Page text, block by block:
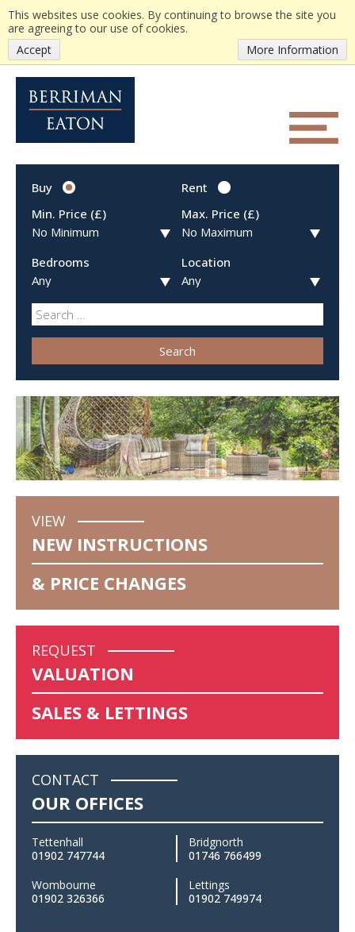
This websites use cookies. By continuing to browse the site you
are agreeing to our use of cookies.
More Information
Accept
Buy
Rent
Min. Price (£)
Max. Price (£)
Bedrooms Location
Search
VIEW
NEW INSTRUCTIONS
& PRICE CHANGES
REQUEST
VALUATION
SALES & LETTINGS
CONTACT
OUR OFFICES
Tettenhall
01902 747744
Bridgnorth
01746 766499
Wombourne
01902 326366
Lettings
01902 749974